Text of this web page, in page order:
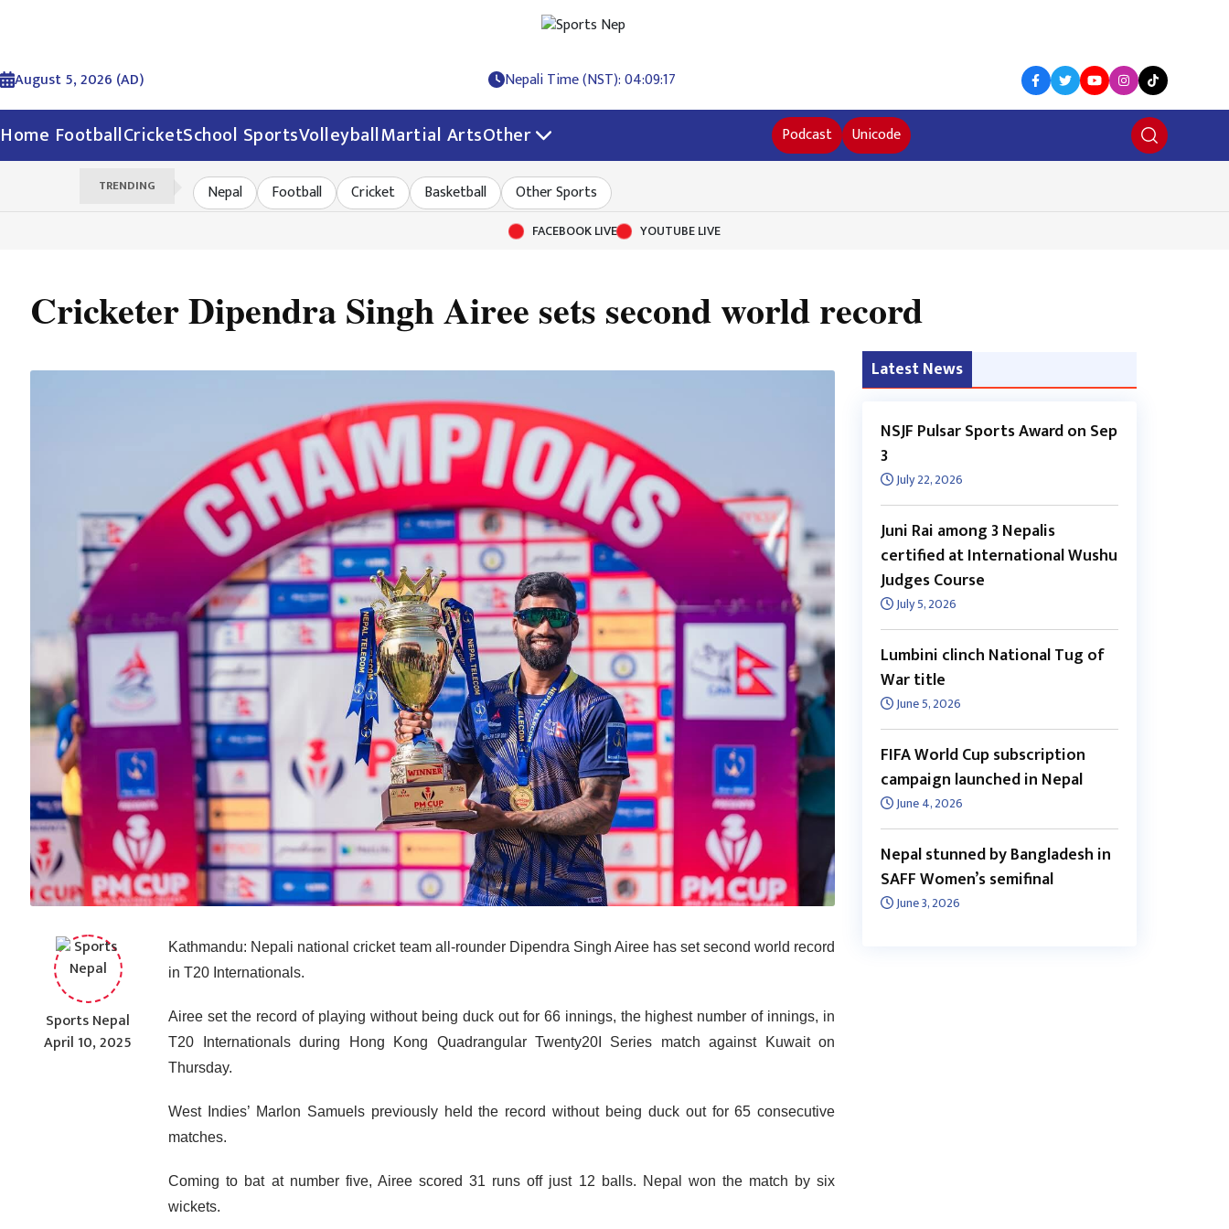
August 5, 2026 (AD) Nepali Time (NST): 04:09:17
Home FootballCricketSchool SportsVolleyballMartial ArtsOther Podcast Unicode
TRENDING Nepal Football Cricket Basketball Other Sports
FACEBOOK LIVE YOUTUBE LIVE
Cricketer Dipendra Singh Airee sets second world record
Sports Nepal
April 10, 2025
Kathmandu: Nepali national cricket team all-rounder Dipendra Singh Airee has set second world record
in T20 Internationals.
Airee set the record of playing without being duck out for 66 innings, the highest number of innings, in
T20 Internationals during Hong Kong Quadrangular Twenty20I Series match against Kuwait on
Thursday.
West Indies’ Marlon Samuels previously held the record without being duck out for 65 consecutive
matches.
Coming to bat at number five, Airee scored 31 runs off just 12 balls. Nepal won the match by six
wickets.
Latest News
NSJF Pulsar Sports Award on Sep
3
July 22, 2026
Juni Rai among 3 Nepalis
certified at International Wushu
Judges Course
July 5, 2026
Lumbini clinch National Tug of
War title
June 5, 2026
FIFA World Cup subscription
campaign launched in Nepal
June 4, 2026
Nepal stunned by Bangladesh in
SAFF Women’s semifinal
June 3, 2026